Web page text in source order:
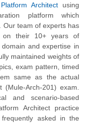
Architect using
platform which
Our team of experts has
on their 10+ years of
and expertise in
maintained weights of
exam pattern, timed
same as the actual
(Mule-Arch-201) exam.
and scenario-based
Architect practice
asked in the